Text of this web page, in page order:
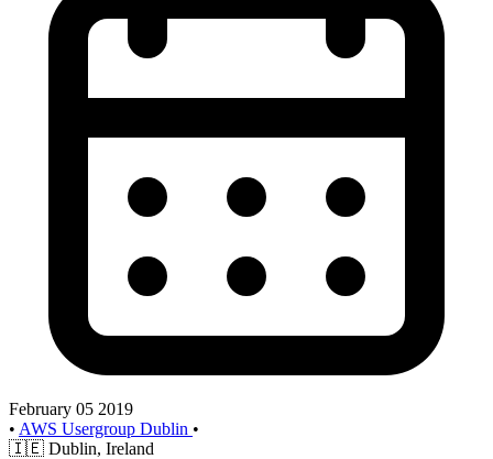
February 05 2019
• AWS Usergroup Dublin •
🇮🇪 Dublin, Ireland